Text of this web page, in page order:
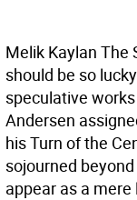
Melik Kaylan The
should be so
speculative
Andersen
his Turn of the
sojourned
appear as a